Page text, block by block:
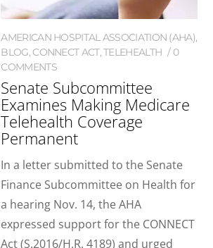
AMERICAN HOSPITAL ASSOCIATION (AHA),
BLOG, CONNECT ACT,TELEHEALTH
0
COMMENTS
Senate Subcommittee
Examines Making Medicare
Telehealth Coverage
Permanent
In a letter submitted to the Senate
Finance Subcommittee on Health for
a hearing Nov. 14, the AHA
expressed support for the CONNECT
Act (S.2016/H.R. 4189) and urged